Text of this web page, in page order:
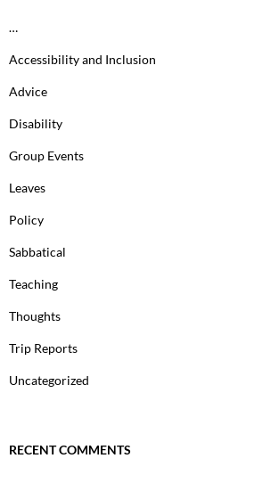
…
Accessibility and Inclusion
Advice
Disability
Group Events
Leaves
Policy
Sabbatical
Teaching
Thoughts
Trip Reports
Uncategorized
RECENT COMMENTS